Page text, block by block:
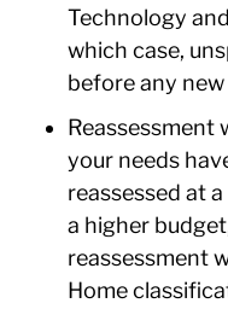
Technology
which case,
before any
Reassessment
your needs
reassessed at
a higher
reassessment
Home